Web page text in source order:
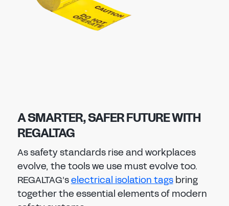
A SMARTER, SAFER FUTURE WITH
REGALTAG
As safety standards rise and workplaces
evolve, the tools we use must evolve too.
REGALTAG’selectrical isolation tagsbring
together the essential elements of modern